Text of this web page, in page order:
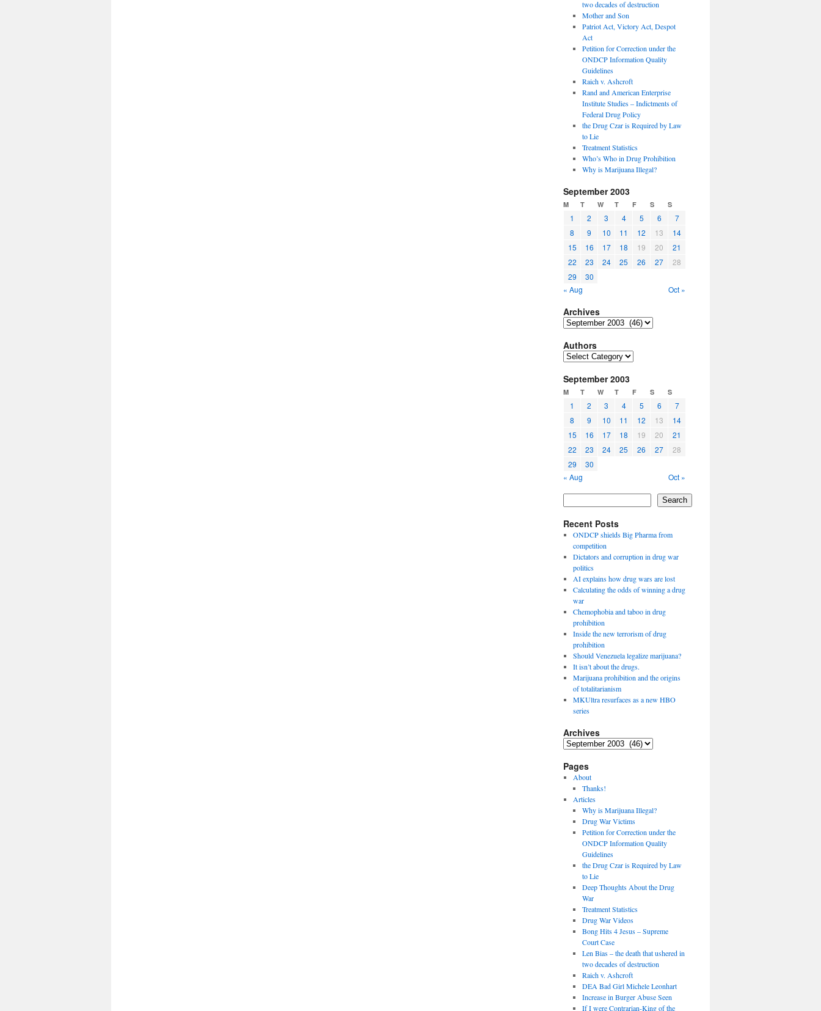
two decades of destruction
Mother and Son
Patriot Act, Victory Act, Despot
Act
Petition for Correction under the
ONDCP Information Quality
Guidelines
Raich v. Ashcroft
Rand and American Enterprise
Institute Studies – Indictments of
Federal Drug Policy
the Drug Czar is Required by Law
to Lie
Treatment Statistics
Who’s Who in Drug Prohibition
Why is Marijuana Illegal?
September 2003
M T W T F S S
1 2 3 4 5 6
7
8
9 10 11 12 13
14
15
16 17 18 19 20
21
22
23 24 25 26 27
28
29
30
« Aug
Oct »
Archives
Archives
Authors
Authors
September 2003
M T W T F S S
1 2 3 4 5 6
7
8
9 10 11 12 13
14
15
16 17 18 19 20
21
22
23 24 25 26 27
28
29
30
« Aug
Oct »
Search
Recent Posts
ONDCP shields Big Pharma from
competition
Dictators and corruption in drug war
politics
AI explains how drug wars are lost
Calculating the odds of winning a drug
war
Chemophobia and taboo in drug
prohibition
Inside the new terrorism of drug
prohibition
Should Venezuela legalize marijuana?
It isn’t about the drugs.
Marijuana prohibition and the origins
of totalitarianism
MKUltra resurfaces as a new HBO
series
Archives
Archives
Pages
About
Thanks!
Articles
Why is Marijuana Illegal?
Drug War Victims
Petition for Correction under the
ONDCP Information Quality
Guidelines
the Drug Czar is Required by Law
to Lie
Deep Thoughts About the Drug
War
Treatment Statistics
Drug War Videos
Bong Hits 4 Jesus – Supreme
Court Case
Len Bias – the death that ushered in
two decades of destruction
Raich v. Ashcroft
DEA Bad Girl Michele Leonhart
Increase in Burger Abuse Seen
If I were Contrarian-King of the